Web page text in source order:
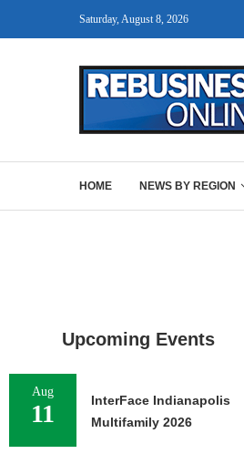
Saturday, August 8, 2026
HOME NEWS BY REGION
Upcoming Events
Aug
11
InterFace Indianapolis
Multifamily 2026